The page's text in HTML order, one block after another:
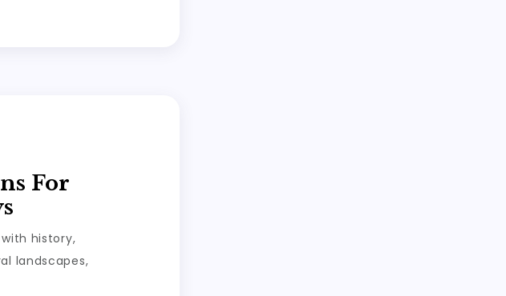
For
history,
landscapes,